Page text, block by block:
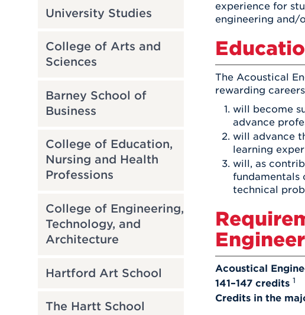
University Studies
College of Arts and
Sciences
Barney School of
Business
College of Education,
Nursing and Health
Professions
College of Engineering,
Technology, and
Architecture
Hartford Art School
The Hartt School
experience for
engineering and/
The Acoustical
rewarding
will become
advance
will advance
learning
will, as
fundamentals
technical
Acoustical
141–147 credits 1
Credits in the